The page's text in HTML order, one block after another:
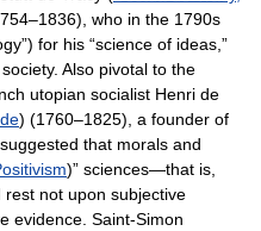
who in the 1790s
for his “science of ideas,”
Also pivotal to the
utopian socialist Henri de
) (1760–1825), a founder of
suggested that morals and
)” sciences—that is,
not upon subjective
evidence. Saint-Simon